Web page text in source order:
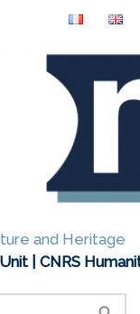
and Heritage
| CNRS